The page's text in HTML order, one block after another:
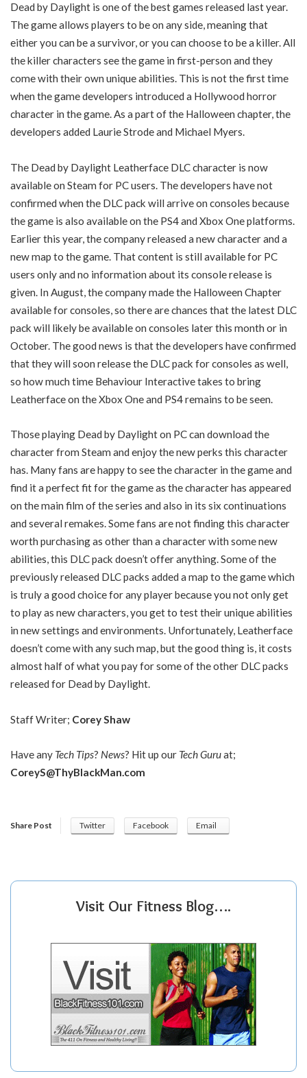
Dead by Daylight is one of the best games released last year.
The game allows players to be on any side, meaning that
either you can be a survivor, or you can choose to be a killer. All
the killer characters see the game in first-person and they
come with their own unique abilities. This is not the first time
when the game developers introduced a Hollywood horror
character in the game. As a part of the Halloween chapter, the
developers added Laurie Strode and Michael Myers.
The Dead by Daylight Leatherface DLC character is now
available on Steam for PC users. The developers have not
confirmed when the DLC pack will arrive on consoles because
the game is also available on the PS4 and Xbox One platforms.
Earlier this year, the company released a new character and a
new map to the game. That content is still available for PC
users only and no information about its console release is
given. In August, the company made the Halloween Chapter
available for consoles, so there are chances that the latest DLC
pack will likely be available on consoles later this month or in
October. The good news is that the developers have confirmed
that they will soon release the DLC pack for consoles as well,
so how much time Behaviour Interactive takes to bring
Leatherface on the Xbox One and PS4 remains to be seen.
Those playing Dead by Daylight on PC can download the
character from Steam and enjoy the new perks this character
has. Many fans are happy to see the character in the game and
find it a perfect fit for the game as the character has appeared
on the main film of the series and also in its six continuations
and several remakes. Some fans are not finding this character
worth purchasing as other than a character with some new
abilities, this DLC pack doesn’t offer anything. Some of the
previously released DLC packs added a map to the game which
is truly a good choice for any player because you not only get
to play as new characters, you get to test their unique abilities
in new settings and environments. Unfortunately, Leatherface
doesn’t come with any such map, but the good thing is, it costs
almost half of what you pay for some of the other DLC packs
released for Dead by Daylight.
Staff Writer; Corey Shaw
Have any Tech Tips? News? Hit up our Tech Guruat;
CoreyS@ThyBlackMan.com
Share Post Twitter Facebook Email
Visit Our Fitness Blog….